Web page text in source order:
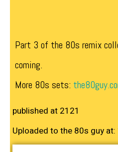
Part 3 of the 80s remix
coming.
More 80s sets:
published at 2121
Uploaded to the 80s guy